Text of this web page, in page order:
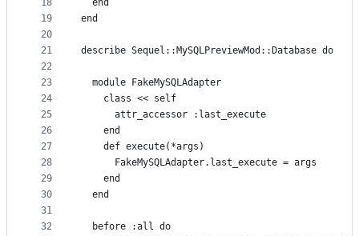
18
19
20
21
22
23
24
25
26
27
28
29
30
31
32
  end
end
describe Sequel::MySQLPreviewMod::Database do
  module FakeMySQLAdapter
    class << self
      attr_accessor :last_execute
    end
    def execute(*args)
      FakeMySQLAdapter.last_execute = args
    end
  end
  before :all do